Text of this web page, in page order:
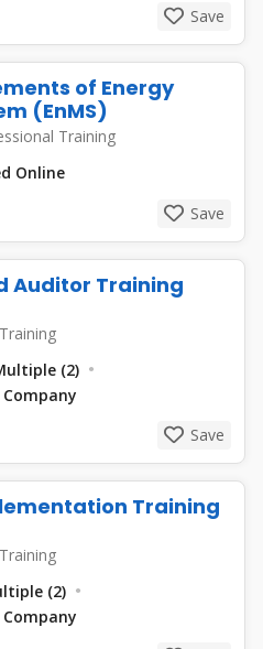
Save
of Energy
(EnMS)
Training
Online
Save
Auditor Training
(2)
Save
Training
(2)